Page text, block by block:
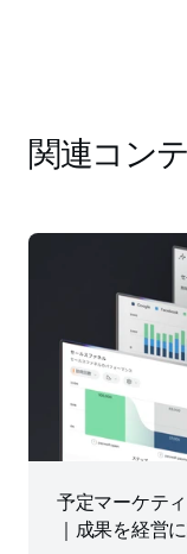
関連コン
予定マーケテ
｜成果を経営